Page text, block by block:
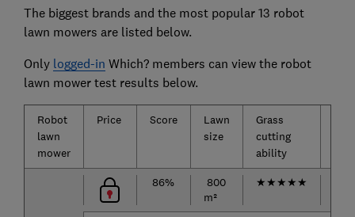
The biggest brands and the most popular 13 robot
lawn mowers are listed below.
Only logged-in Which? members can view the robot
lawn mower test results below.
Robot
lawn
mower
Price Score
Lawn
size
Grass
cutting
ability
86%
800
m²
★★★★★